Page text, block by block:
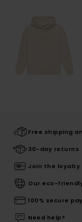
Free shipping
30-day returns
Join the loyalty
Our eco-
100% secure
Need help?